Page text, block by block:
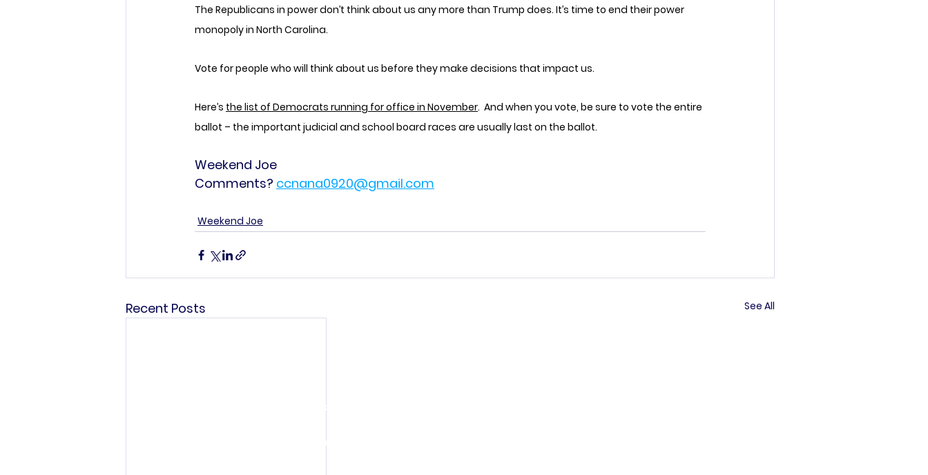
The Republicans in power don’t think about us any more than Trump does. It’s time to end their power
monopoly in North Carolina.
Vote for people who will think about us before they make decisions that impact us.
Here’s the list of Democrats running for office in November.  And when you vote, be sure to vote the entire
ballot – the important judicial and school board races are usually last on the ballot.
Weekend Joe
Comments? ccnana0920@gmail.com
Weekend Joe
Recent Posts See All
This communication is not authorized by any candidate or candidate’s committee.
Copyright © 2026 | Henderson County Democratic Party | All rights reserved